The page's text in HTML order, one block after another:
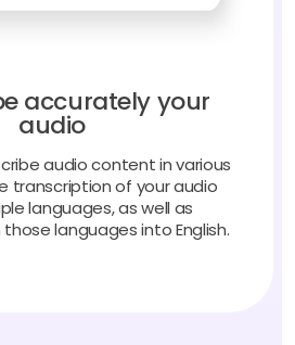
accurately your
audio
audio content in various
transcription of your audio
languages, as well as
languages into English.